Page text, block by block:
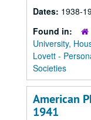
Dates: 1938-
Found in:
University,
Lovett -
Societies
American
1941